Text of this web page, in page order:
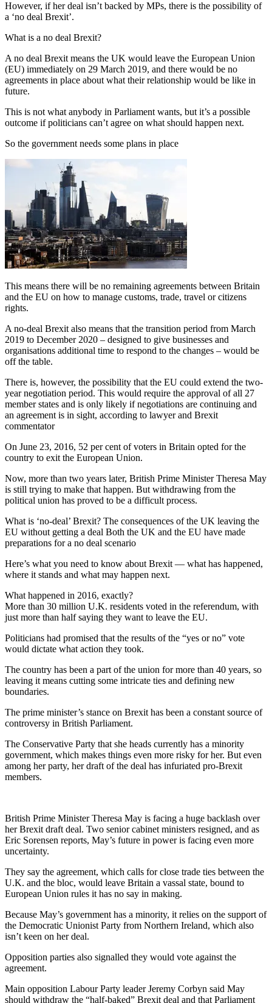
However, if her deal isn’t backed by MPs, there is the possibility of
a ‘no deal Brexit’.
What is a no deal Brexit?
A no deal Brexit means the UK would leave the European Union
(EU) immediately on 29 March 2019, and there would be no
agreements in place about what their relationship would be like in
future.
This is not what anybody in Parliament wants, but it’s a possible
outcome if politicians can’t agree on what should happen next.
So the government needs some plans in place
This means there will be no remaining agreements between Britain
and the EU on how to manage customs, trade, travel or citizens
rights.
A no-deal Brexit also means that the transition period from March
2019 to December 2020 – designed to give businesses and
organisations additional time to respond to the changes – would be
off the table.
There is, however, the possibility that the EU could extend the two-
year negotiation period. This would require the approval of all 27
member states and is only likely if negotiations are continuing and
an agreement is in sight, according to lawyer and Brexit
commentator
On June 23, 2016, 52 per cent of voters in Britain opted for the
country to exit the European Union.
Now, more than two years later, British Prime Minister Theresa May
is still trying to make that happen. But withdrawing from the
political union has proved to be a difficult process.
What is ‘no-deal’ Brexit? The consequences of the UK leaving the
EU without getting a deal Both the UK and the EU have made
preparations for a no deal scenario
Here’s what you need to know about Brexit — what has happened,
where it stands and what may happen next.
What happened in 2016, exactly?
More than 30 million U.K. residents voted in the referendum, with
just more than half saying they want to leave the EU.
Politicians had promised that the results of the “yes or no” vote
would dictate what action they took.
The country has been a part of the union for more than 40 years, so
leaving it means cutting some intricate ties and defining new
boundaries.
The prime minister’s stance on Brexit has been a constant source of
controversy in British Parliament.
The Conservative Party that she heads currently has a minority
government, which makes things even more risky for her. But even
among her party, her draft of the deal has infuriated pro-Brexit
members.
British Prime Minister Theresa May is facing a huge backlash over
her Brexit draft deal. Two senior cabinet ministers resigned, and as
Eric Sorensen reports, May’s future in power is facing even more
uncertainty.
They say the agreement, which calls for close trade ties between the
U.K. and the bloc, would leave Britain a vassal state, bound to
European Union rules it has no say in making.
Because May’s government has a minority, it relies on the support of
the Democratic Unionist Party from Northern Ireland, which also
isn’t keen on her deal.
Opposition parties also signalled they would vote against the
agreement.
Main opposition Labour Party leader Jeremy Corbyn said May
should withdraw the “half-baked” Brexit deal and that Parliament